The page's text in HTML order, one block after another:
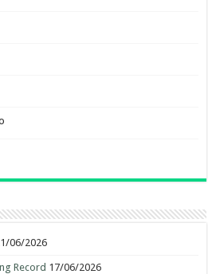
06/2026
Record 17/06/2026